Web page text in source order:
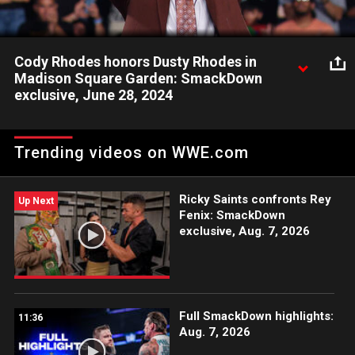
Video
Cody Rhodes honors Dusty Rhodes in
Madison Square Garden: SmackDown
exclusive, June 28, 2024
and talks about what Madison Square Garden means to his
family. Catch WWE action on Peacock, WWE Network, FOX,
Trending videos on WWE.com
Up Next
Ricky Saints confronts Rey
Fenix: SmackDown
exclusive, Aug. 7, 2026
11:36
Full SmackDown highlights:
Aug. 7, 2026